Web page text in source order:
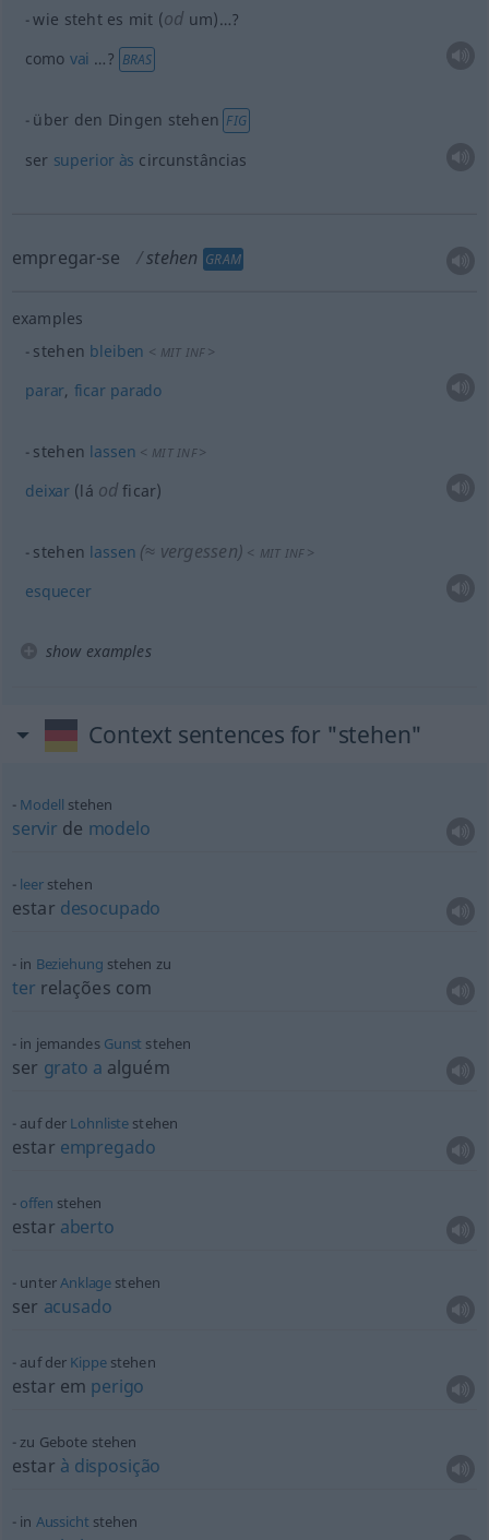
wie steht es mit (od um)…?
como vai …? BRAS
über den Dingen stehen FIG
ser superior às circunstâncias
empregar-se stehen GRAM
examples
stehen bleiben < MIT INF >
parar, ficar parado
stehen lassen < MITINF >
deixar (lá od ficar)
stehen lassen (≈ vergessen) < MIT INF >
esquecer
show examples
Context sentences for "stehen"
Modell stehen
servir de modelo
leerstehen
estar desocupado
in Beziehung stehen zu
ter relações com
in jemandes Gunst stehen
ser grato a alguém
auf der Lohnliste stehen
estar empregado
offen stehen
estar aberto
unterAnklage stehen
ser acusado
auf der Kippestehen
estar em perigo
zu Gebote stehen
estar à disposição
in Aussicht stehen